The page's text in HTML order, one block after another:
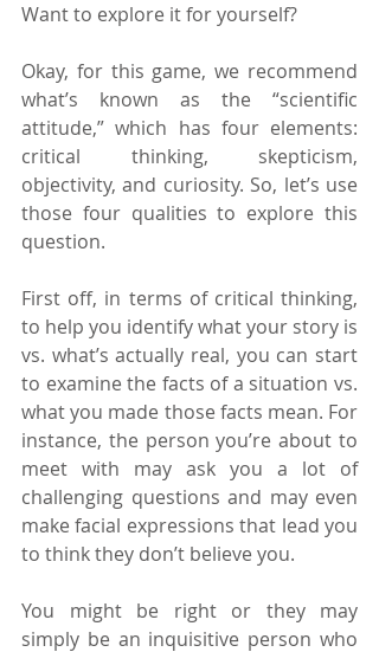
Want to explore it for yourself?
Okay, for this game, we recommend
what’s known as the “scientific
attitude,” which has four elements:
critical thinking, skepticism,
objectivity, and curiosity. So, let’s use
those four qualities to explore this
question.
First off, in terms of critical thinking,
to help you identify what your story is
vs. what’s actually real, you can start
to examine the facts of a situation vs.
what you made those facts mean. For
instance, the person you’re about to
meet with may ask you a lot of
challenging questions and may even
make facial expressions that lead you
to think they don’t believe you.
You might be right or they may
simply be an inquisitive person who